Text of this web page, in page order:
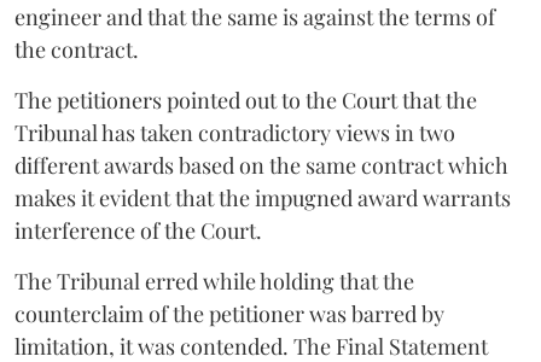
engineer and that the same is against the terms of
the contract.
The petitioners pointed out to the Court that the
Tribunal has taken contradictory views in two
different awards based on the same contract which
makes it evident that the impugned award warrants
interference of the Court.
The Tribunal erred while holding that the
counterclaim of the petitioner was barred by
limitation, it was contended. The Final Statement